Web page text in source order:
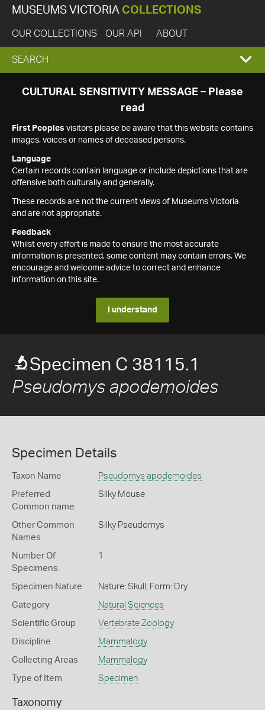
MUSEUMS VICTORIA COLLECTIONS
OUR COLLECTIONS OUR API ABOUT
EXPAND
SEARCH
SEARCH
CULTURAL SENSITIVITY MESSAGE – Please
read
First Peoples visitors please be aware that this website contains
images, voices or names of deceased persons.
Language
Certain records contain language or include depictions that are
offensive both culturally and generally.
These records are not the current views of Museums Victoria
and are not appropriate.
Feedback
Whilst every effort is made to ensure the most accurate
information is presented, some content may contain errors. We
encourage and welcome advice to correct and enhance
information on this site.
I understand
Specimen C 38115.1
Pseudomys apodemoides
Specimen Details
Taxon Name Pseudomys apodemoides
Preferred
Common name
Silky Mouse
Other Common
Names
Silky Pseudomys
Number Of
Specimens
1
Specimen Nature Nature: Skull, Form: Dry
Category Natural Sciences
Scientific Group Vertebrate Zoology
Discipline Mammalogy
Collecting Areas Mammalogy
Type of Item Specimen
Taxonomy